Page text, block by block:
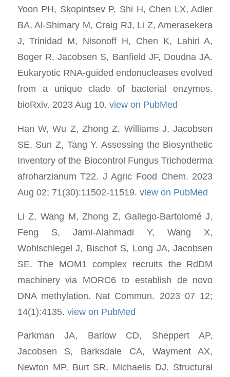
Yoon PH, Skopintsev P, Shi H, Chen LX, Adler
BA, Al-Shimary M, Craig RJ, Li Z, Amerasekera
J, Trinidad M, Nisonoff H, Chen K, Lahiri A,
Boger R, Jacobsen S, Banfield JF, Doudna JA.
Eukaryotic RNA-guided endonucleases evolved
from a unique clade of bacterial enzymes.
bioRxiv. 2023 Aug 10. view on PubMed
Han W, Wu Z, Zhong Z, Williams J, Jacobsen
SE, Sun Z, Tang Y. Assessing the Biosynthetic
Inventory of the Biocontrol Fungus Trichoderma
afroharzianum T22. J Agric Food Chem. 2023
Aug 02; 71(30):11502-11519. view on PubMed
Li Z, Wang M, Zhong Z, Gallego-Bartolomé J,
Feng S, Jami-Alahmadi Y, Wang X,
Wohlschlegel J, Bischof S, Long JA, Jacobsen
SE. The MOM1 complex recruits the RdDM
machinery via MORC6 to establish de novo
DNA methylation. Nat Commun. 2023 07 12;
14(1):4135. view on PubMed
Parkman JA, Barlow CD, Sheppert AP,
Jacobsen S, Barksdale CA, Wayment AX,
Newton MP, Burt SR, Michaelis DJ. Structural